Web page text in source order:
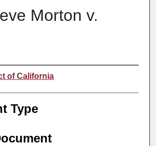
Morton v.
of California
Type